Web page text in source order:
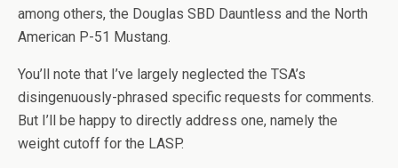
among others, the Douglas SBD Dauntless and the North
American P-51 Mustang.
You’ll note that I’ve largely neglected the TSA’s
disingenuously-phrased specific requests for comments.
But I’ll be happy to directly address one, namely the
weight cutoff for the LASP.